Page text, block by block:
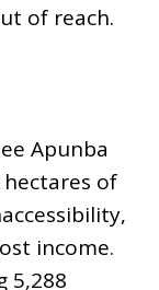
of reach.
Apunba
of
income.
5,288